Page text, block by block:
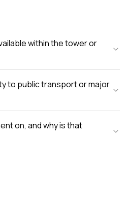
within the tower or
to public transport or major
on, and why is that